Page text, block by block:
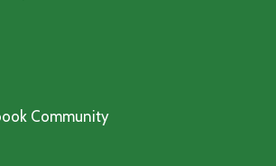
Community